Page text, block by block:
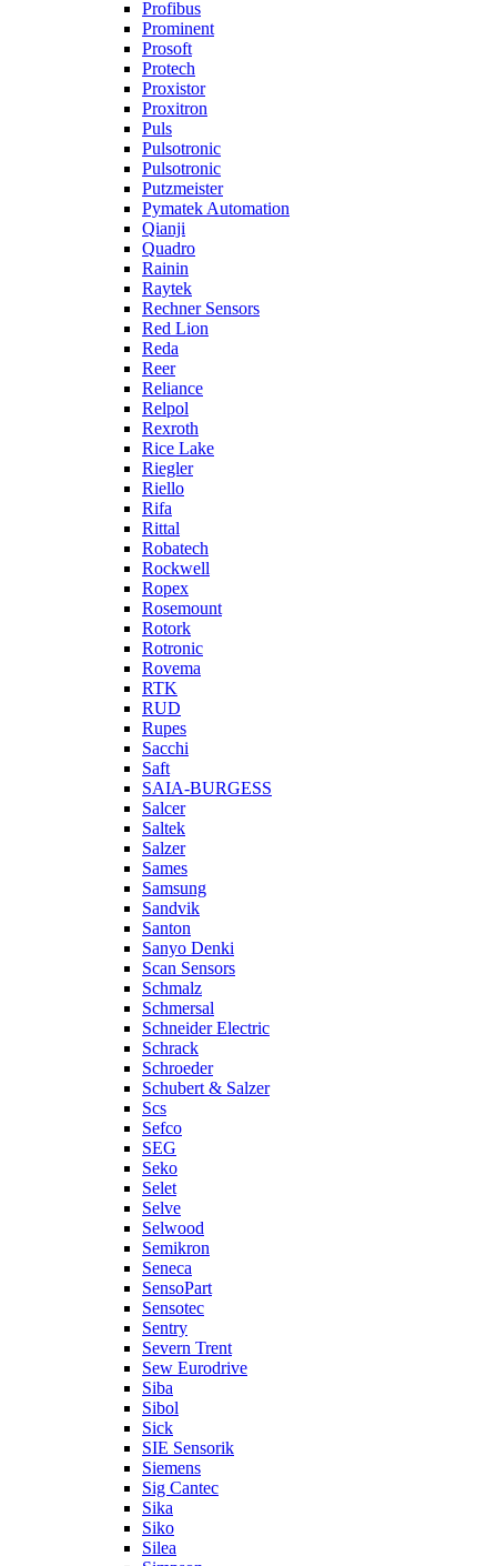
Profibus
Prominent
Prosoft
Protech
Proxistor
Proxitron
Puls
Pulsotronic
Pulsotronic
Putzmeister
Pymatek Automation
Qianji
Quadro
Rainin
Raytek
Rechner Sensors
Red Lion
Reda
Reer
Reliance
Relpol
Rexroth
Rice Lake
Riegler
Riello
Rifa
Rittal
Robatech
Rockwell
Ropex
Rosemount
Rotork
Rotronic
Rovema
RTK
RUD
Rupes
Sacchi
Saft
SAIA-BURGESS
Salcer
Saltek
Salzer
Sames
Samsung
Sandvik
Santon
Sanyo Denki
Scan Sensors
Schmalz
Schmersal
Schneider Electric
Schrack
Schroeder
Schubert & Salzer
Scs
Sefco
SEG
Seko
Selet
Selve
Selwood
Semikron
Seneca
SensoPart
Sensotec
Sentry
Severn Trent
Sew Eurodrive
Siba
Sibol
Sick
SIE Sensorik
Siemens
Sig Cantec
Sika
Siko
Silea